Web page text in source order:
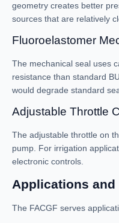
geometry creates better
sources that are relatively
Fluoroelastomer
The mechanical seal uses
resistance than standard
would degrade standard
Adjustable Throttle
The adjustable throttle on
pump. For irrigation
electronic controls.
Applications and
The FACGF serves